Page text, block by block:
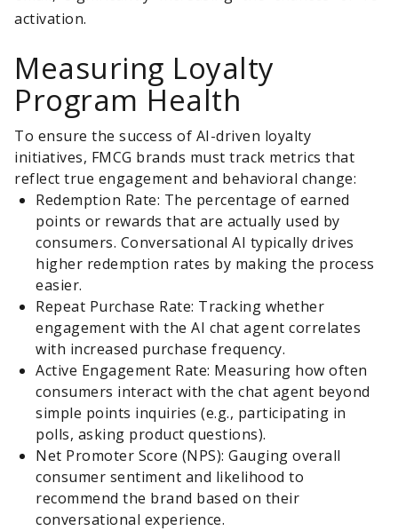
activation.
Measuring Loyalty
Program Health
To ensure the success of AI-driven loyalty
initiatives, FMCG brands must track metrics that
reflect true engagement and behavioral change:
Redemption Rate: The percentage of earned
points or rewards that are actually used by
consumers. Conversational AI typically drives
higher redemption rates by making the process
easier.
Repeat Purchase Rate: Tracking whether
engagement with the AI chat agent correlates
with increased purchase frequency.
Active Engagement Rate: Measuring how often
consumers interact with the chat agent beyond
simple points inquiries (e.g., participating in
polls, asking product questions).
Net Promoter Score (NPS): Gauging overall
consumer sentiment and likelihood to
recommend the brand based on their
conversational experience.